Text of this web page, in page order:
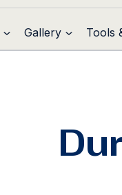
Gallery Tools